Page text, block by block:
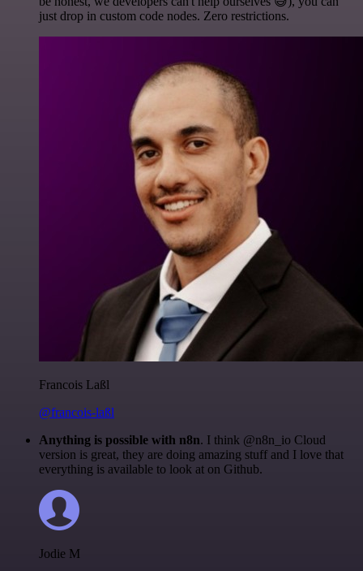
just drop in custom code nodes. Zero restrictions.
Francois Laßl
@francois-laßl
Anything is possible with n8n. I think @n8n_io Cloud
version is great, they are doing amazing stuff and I love that
everything is available to look at on Github.
Jodie M